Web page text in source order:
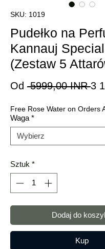
SKU: 1019
Pudełko na
Kannauj
(Zestaw 5
Od 5999,00 INR 3
Free Rose Water on Orders
Waga *
Sztuk *
Dodaj do
Kup